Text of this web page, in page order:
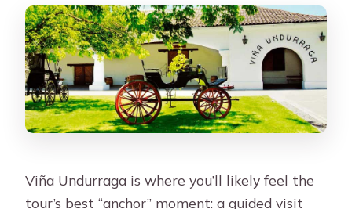
Viña Undurraga is where you’ll likely feel the
tour’s best “anchor” moment: a guided visit